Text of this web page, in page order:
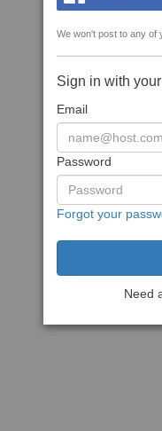
We won't post to any of
Sign in with
Email
Password
Forgot your
Need